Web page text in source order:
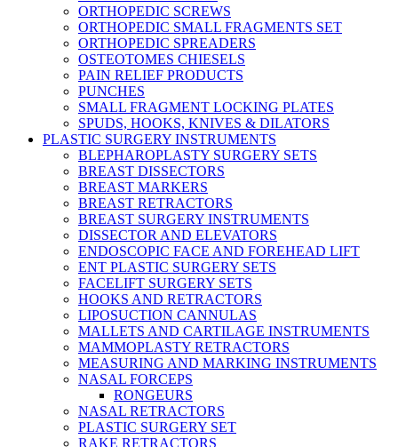
ORTHOPEDIC SCREWS
ORTHOPEDIC SMALL FRAGMENTS SET
ORTHOPEDIC SPREADERS
OSTEOTOMES CHIESELS
PAIN RELIEF PRODUCTS
PUNCHES
SMALL FRAGMENT LOCKING PLATES
SPUDS, HOOKS, KNIVES & DILATORS
PLASTIC SURGERY INSTRUMENTS
BLEPHAROPLASTY SURGERY SETS
BREAST DISSECTORS
BREAST MARKERS
BREAST RETRACTORS
BREAST SURGERY INSTRUMENTS
DISSECTOR AND ELEVATORS
ENDOSCOPIC FACE AND FOREHEAD LIFT
ENT PLASTIC SURGERY SETS
FACELIFT SURGERY SETS
HOOKS AND RETRACTORS
LIPOSUCTION CANNULAS
MALLETS AND CARTILAGE INSTRUMENTS
MAMMOPLASTY RETRACTORS
MEASURING AND MARKING INSTRUMENTS
NASAL FORCEPS
RONGEURS
NASAL RETRACTORS
PLASTIC SURGERY SET
RAKE RETRACTORS